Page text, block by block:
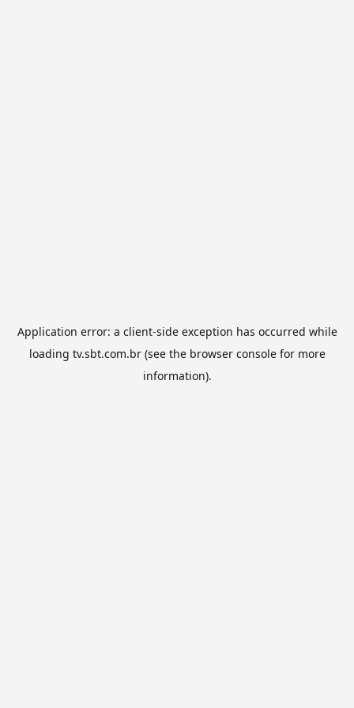
Application error: a client-side exception has occurred while
loading tv.sbt.com.br(see the browser consolefor more
information).